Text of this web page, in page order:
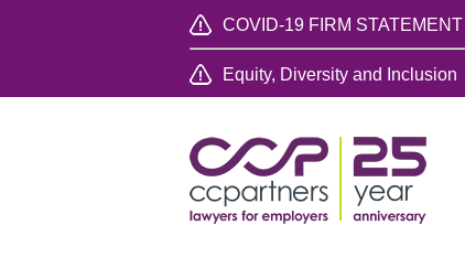
COVID-19 FIRM STATEMENT
Equity, Diversity and Inclusion